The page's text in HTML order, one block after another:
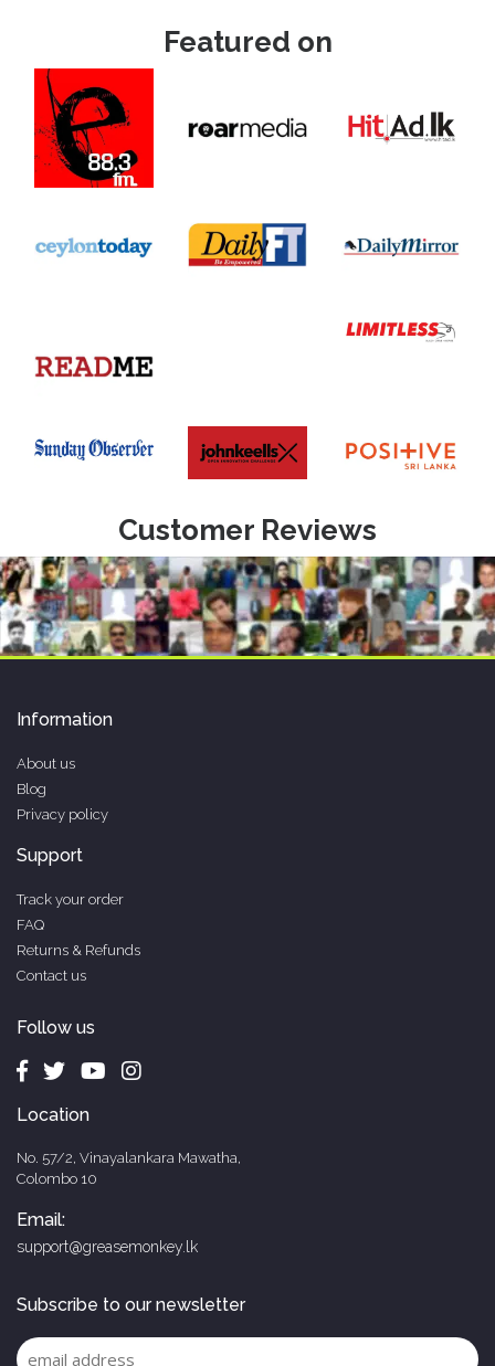
Featured on
Customer Reviews
Information
About us
Blog
Privacy policy
Support
Track your order
FAQ
Returns & Refunds
Contact us
Follow us
Location
No. 57/2, Vinayalankara Mawatha,
Colombo 10
Email:
support@greasemonkey.lk
Subscribe to our newsletter